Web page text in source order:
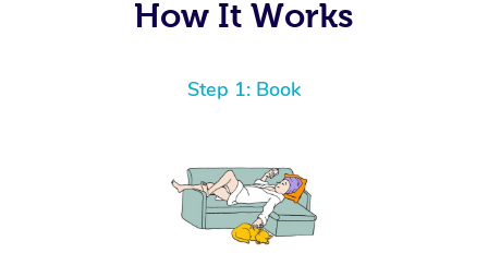
How It Works
Step 1: Book